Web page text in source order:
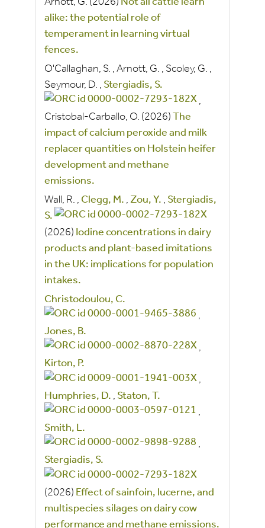
alike: the potential role of
temperament in learning virtual
fences.
O'Callaghan, S. , Arnott, G. , Scoley, G. ,
Seymour, D. , Stergiadis, S.
,
Cristobal-Carballo, O. (2026) The
impact of calcium peroxide and milk
replacer quantities on Holstein heifer
development and methane
emissions.
Wall, R. , Clegg, M. , Zou, Y. , Stergiadis,
S.
(2026) Iodine concentrations in dairy
products and plant-based imitations
in the UK: implications for population
intakes.
Christodoulou, C.
,
Jones, B.
,
Kirton, P.
,
Humphries, D. , Staton, T.
,
Smith, L.
,
Stergiadis, S.
(2026) Effect of sainfoin, lucerne, and
multispecies silages on dairy cow
performance and methane emissions.